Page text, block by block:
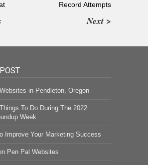
Record Attempts
Next >
in Pendleton, Oregon
To Do During The 2022
Week
Improve Your Marketing Success
Pen Pal Websites